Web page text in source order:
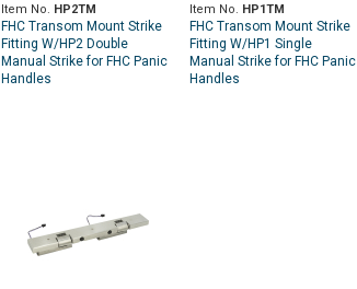
Item No. HP2TM
FHC Transom Mount Strike
Fitting W/HP2 Double
Manual Strike for FHC Panic
Handles
Item No. HP1TM
FHC Transom Mount Strike
Fitting W/HP1 Single
Manual Strike for FHC Panic
Handles